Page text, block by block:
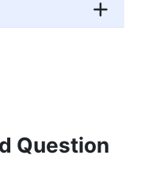
Question